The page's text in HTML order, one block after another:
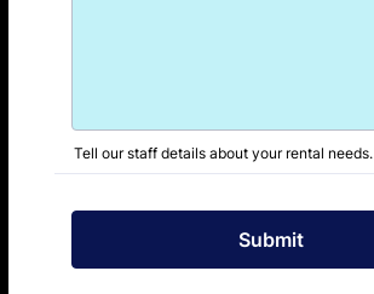
Tell our staff details about your rental needs.
Submit